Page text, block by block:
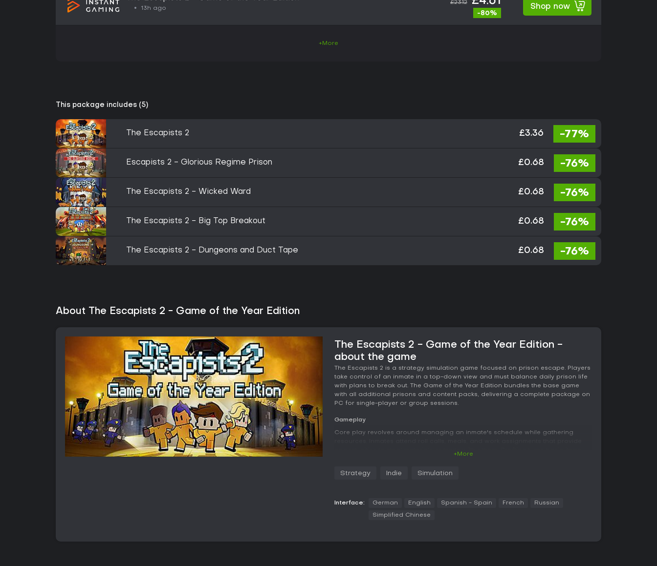
13h ago
£23.12
-80%
Shop now
+More
This package includes (5)
The Escapists 2 £3.36 -77%
Escapists 2 - Glorious Regime Prison £0.68 -76%
The Escapists 2 - Wicked Ward £0.68 -76%
The Escapists 2 - Big Top Breakout £0.68 -76%
The Escapists 2 - Dungeons and Duct Tape £0.68 -76%
About The Escapists 2 - Game of the Year Edition
The Escapists 2 - Game of the Year Edition -
about the game
The Escapists 2 is a strategy simulation game focused on prison escape. Players
take control of an inmate in a top-down view and must balance daily prison life
with plans to break out. The Game of the Year Edition bundles the base game
with all additional prisons and content packs, delivering a complete package on
PC for single-player or group sessions.
Gameplay
Core play revolves around managing an inmate's schedule while gathering
improve accuracy. Progression comes from completing tasks for fellow inmates,
customization lets players alter appearance and clothing to fit different
+More
Strategy Indie Simulation
Interface: German English Spanish - Spain French Russian
Simplified Chinese